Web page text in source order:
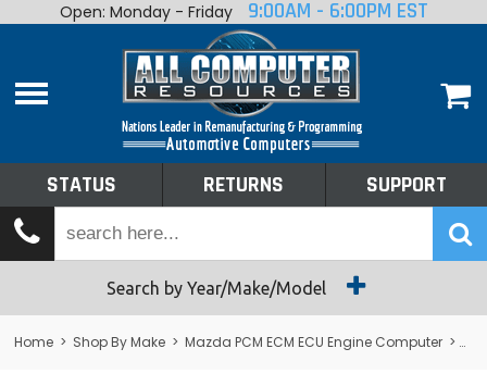
Home
Shop By Make
Tech Talk
Returns
Open: Monday - Friday 9:00AM - 6:00PM EST
STATUS RETURNS SUPPORT
Search by Year/Make/Model
Home > Shop By Make > Mazda PCM ECM ECU Engine Computer >